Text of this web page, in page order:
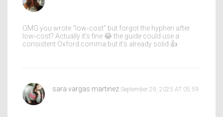
OMG you wrote “low‑cost” but forgot the hyphen after
low‑cost? Actually it’s fine 😂 the guide could use a
consistent Oxford comma but it’s already solid 👍
sara vargas martinez September 29, 2025 AT 05:59